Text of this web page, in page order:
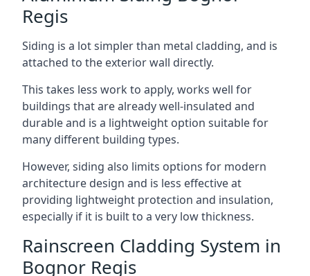
Regis
Siding is a lot simpler than metal cladding, and is
attached to the exterior wall directly.
This takes less work to apply, works well for
buildings that are already well-insulated and
durable and is a lightweight option suitable for
many different building types.
However, siding also limits options for modern
architecture design and is less effective at
providing lightweight protection and insulation,
especially if it is built to a very low thickness.
Rainscreen Cladding System in
Bognor Regis